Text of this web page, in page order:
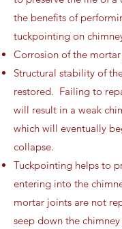
the benefits of
tuckpointing on
Corrosion of the
Structural stability of
restored. Failing to
will result in a weak
which will eventually
collapse.
Tuckpointing helps to
entering into the
mortar joints are not
seep down the